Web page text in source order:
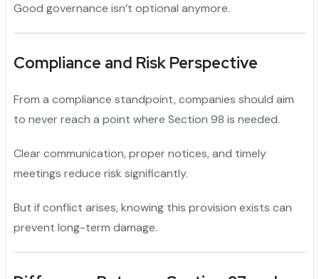
Good governance isn’t optional anymore.
Compliance and Risk Perspective
From a compliance standpoint, companies should aim
to never reach a point where Section 98 is needed.
Clear communication, proper notices, and timely
meetings reduce risk significantly.
But if conflict arises, knowing this provision exists can
prevent long-term damage.